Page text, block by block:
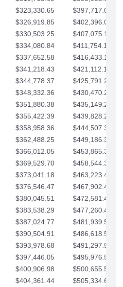
$323,330.65
$397,717.06
$326,919.85
$402,396.08
$330,503.25
$407,075.11
$334,080.84
$411,754.13
$337,652.58
$416,433.16
$341,218.43
$421,112.18
$344,778.37
$425,791.21
$348,332.36
$430,470.23
$351,880.38
$435,149.25
$355,422.39
$439,828.28
$358,958.36
$444,507.30
$362,488.25
$449,186.33
$366,012.05
$453,865.35
$369,529.70
$458,544.38
$373,041.18
$463,223.40
$376,546.47
$467,902.42
$380,045.51
$472,581.45
$383,538.29
$477,260.47
$387,024.77
$481,939.50
$390,504.91
$486,618.52
$393,978.68
$491,297.55
$397,446.05
$495,976.57
$400,906.98
$500,655.59
$404,361.44
$505,334.62